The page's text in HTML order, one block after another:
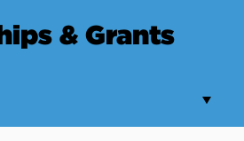
& Grants